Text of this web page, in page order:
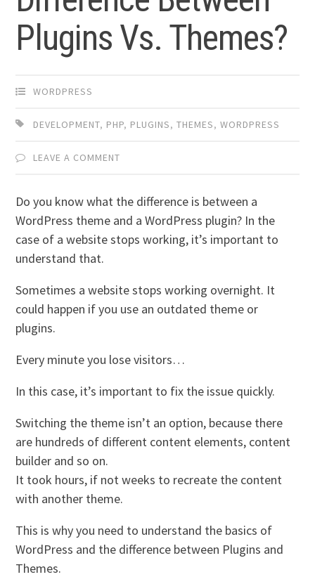
Plugins Vs. Themes?
WORDPRESS
DEVELOPMENT, PHP, PLUGINS,THEMES,WORDPRESS
LEAVE A COMMENT
Do you know what the difference is between a
WordPress theme and a WordPress plugin? In the
case of a website stops working, it’s important to
understand that.
Sometimes a website stops working overnight. It
could happen if you use an outdated theme or
plugins.
Every minute you lose visitors…
In this case, it’s important to fix the issue quickly.
Switching the theme isn’t an option, because there
are hundreds of different content elements, content
builder and so on.
It took hours, if not weeks to recreate the content
with another theme.
This is why you need to understand the basics of
WordPress and the difference between Plugins and
Themes.